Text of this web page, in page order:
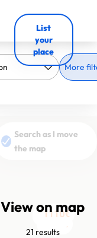
List
your
place
More
View on map
21 results
Search as I move
the map
1140€
1240€
950€
1050€
820€
1050€
2050€
1320€
1260€
1290€
1740€
1110€